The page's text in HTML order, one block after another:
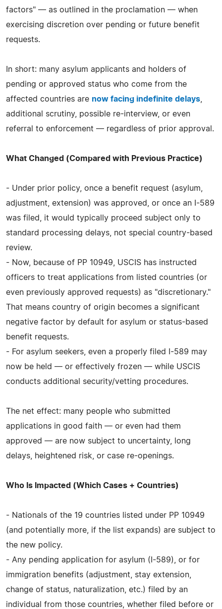
factors" — as outlined in the proclamation — when
exercising discretion over pending or future benefit
requests.
In short: many asylum applicants and holders of
pending or approved status who come from the
affected countries are now facing indefinite delays
additional scrutiny, possible re-interview, or even
referral to enforcement — regardless of prior approval.
What Changed (Compared with Previous Practice)
- Under prior policy, once a benefit request (asylum,
adjustment, extension) was approved, or once an I-589
was filed, it would typically proceed subject only to
standard processing delays, not special country-based
review.
- Now, because of PP 10949, USCIS has instructed
officers to treat applications from listed countries (or
even previously approved requests) as "discretionary."
That means country of origin becomes a significant
negative factor by default for asylum or status-based
benefit requests.
- For asylum seekers, even a properly filed I-589 may
now be held — or effectively frozen — while USCIS
conducts additional security/vetting procedures.
The net effect: many people who submitted
applications in good faith — or even had them
approved — are now subject to uncertainty, long
delays, heightened risk, or case re-openings.
Who Is Impacted (Which Cases + Countries)
- Nationals of the 19 countries listed under PP 10949
(and potentially more, if the list expands) are subject to
the new policy.
- Any pending application for asylum (I-589), or for
immigration benefits (adjustment, stay extension,
change of status, naturalization, etc.) filed by an
individual from those countries, whether filed before or